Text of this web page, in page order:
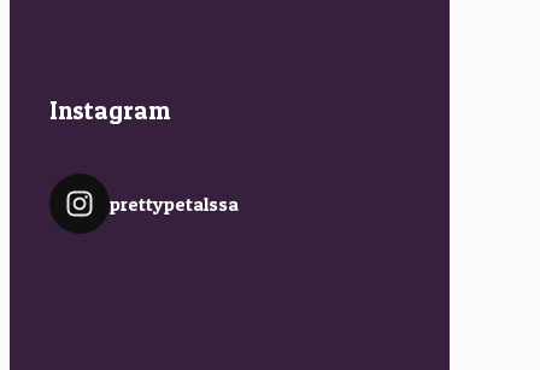
Instagram
prettypetalssa